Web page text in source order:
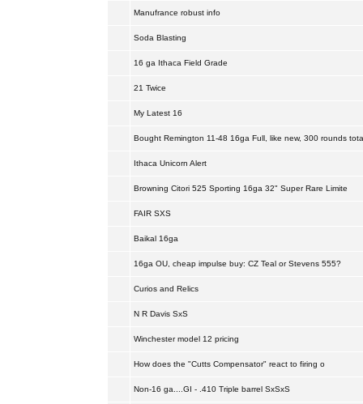
Manufrance robust info
Soda Blasting
16 ga Ithaca Field Grade
21 Twice
My Latest 16
Bought Remington 11-48 16ga Full, like new, 300 rounds
Ithaca Unicorn Alert
Browning Citori 525 Sporting 16ga 32" Super Rare Limite
FAIR SXS
Baikal 16ga
16ga OU, cheap impulse buy: CZ Teal or Stevens 555?
Curios and Relics
N R Davis SxS
Winchester model 12 pricing
How does the "Cutts Compensator" react to firing o
Non-16 ga....GI - .410 Triple barrel SxSxS